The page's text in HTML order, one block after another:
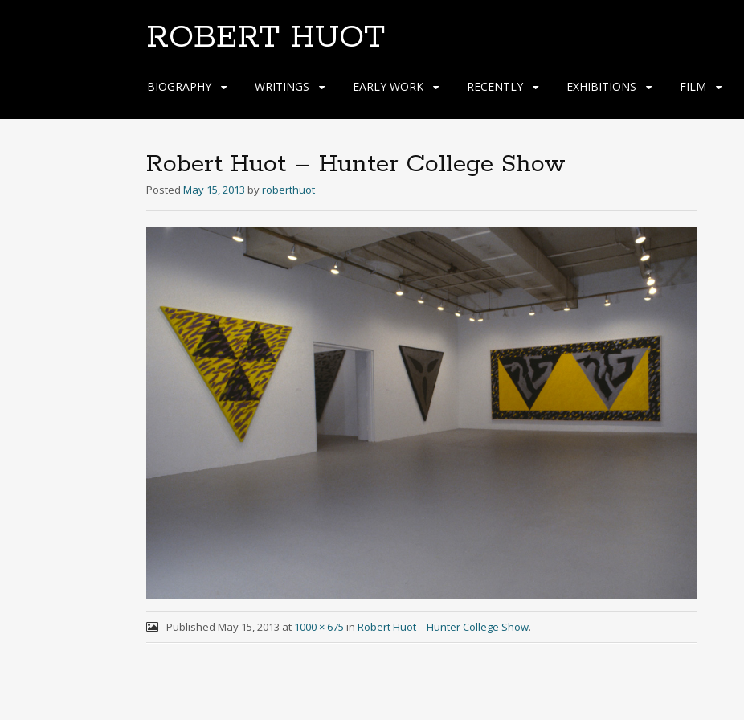
ROBERT HUOT
Skip
content
BIOGRAPHY WRITINGS EARLY WORK RECENTLY EXHIBITIONS FILM
Robert Huot – Hunter College Show
Posted May 15, 2013 byroberthuot
Published May 15, 2013 at 1000 × 675 in Robert Huot – Hunter College Show.